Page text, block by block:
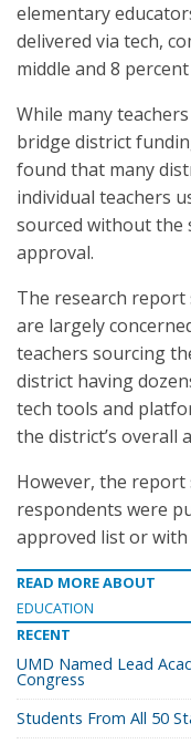
elementary
delivered via tech,
middle and 8
While many
bridge district
found that many
individual teachers
sourced without the
approval.
The research
are largely
teachers sourcing
district having
tech tools and
the district’s overall
However, the report
respondents were
approved list or
READ MORE ABOUT
EDUCATION
RECENT
UMD Named Lead
Congress
Students From All 50